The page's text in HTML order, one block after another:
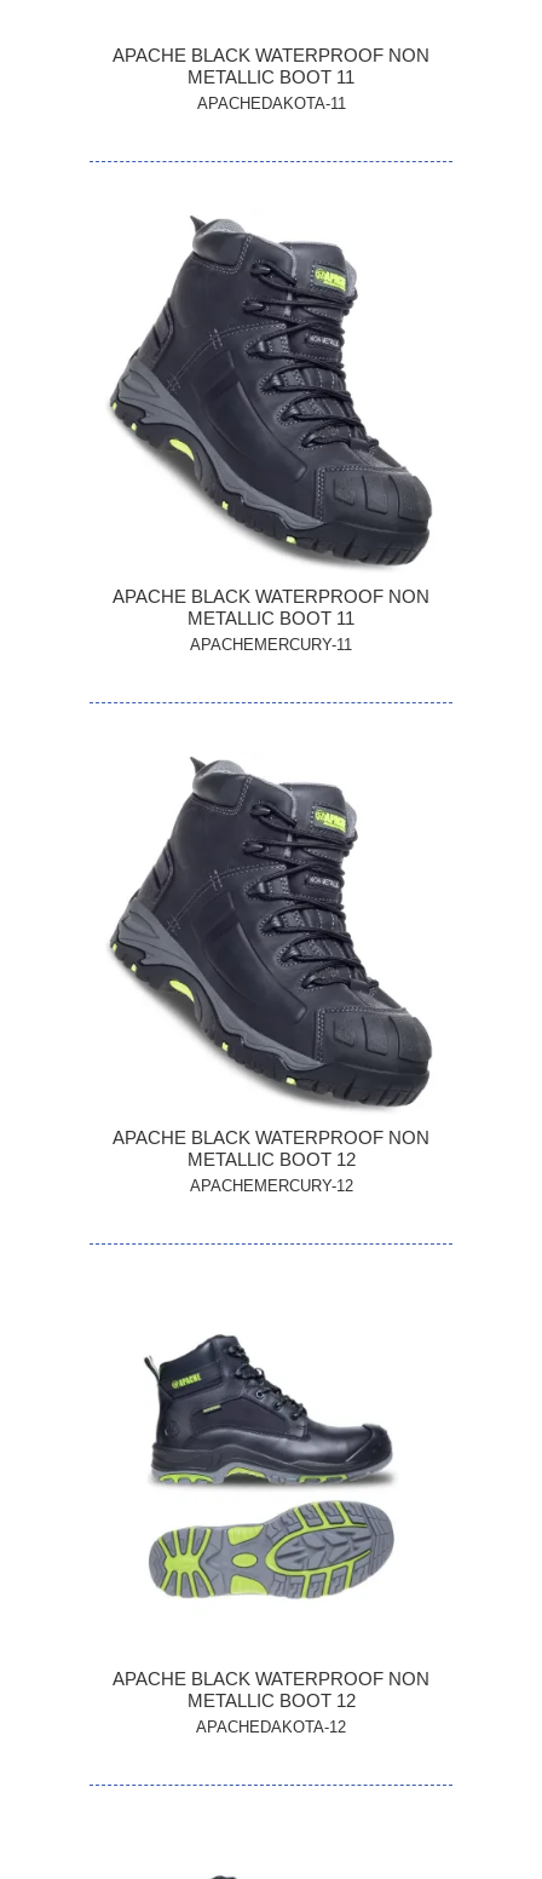
APACHE BLACK WATERPROOF NON
METALLIC BOOT 11
APACHEDAKOTA-11
APACHE BLACK WATERPROOF NON
METALLIC BOOT 11
APACHEMERCURY-11
APACHE BLACK WATERPROOF NON
METALLIC BOOT 12
APACHEMERCURY-12
APACHE BLACK WATERPROOF NON
METALLIC BOOT 12
APACHEDAKOTA-12